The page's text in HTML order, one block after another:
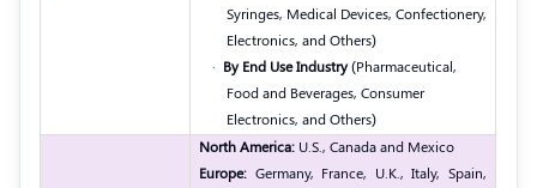
Syringes, Medical Devices, Confectionery,
Electronics, and Others)
· By End Use Industry(Pharmaceutical,
Food and Beverages, Consumer
Electronics, and Others)
North America: U.S., Canada and Mexico
Europe: Germany, France, U.K., Italy, Spain,